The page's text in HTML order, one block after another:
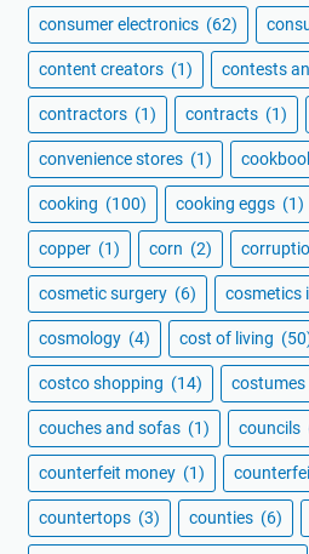
consumer electronics (62)
content creators (1) contests
contractors (1) contracts (1)
convenience stores (1)
cooking (100) cooking eggs (1)
copper (1) corn (2)
cosmetic surgery (6) cosmetics
cosmology (4) cost of living
costco shopping (14) costumes
couches and sofas (1) councils
counterfeit money (1)
countertops (3) counties (6)